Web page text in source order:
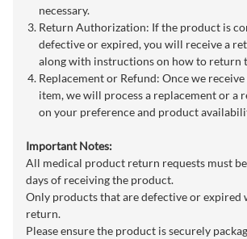
necessary.
Return Authorization: If the product is
defective or expired, you will receive a
along with instructions on how to return
Replacement or Refund: Once we
item, we will process a replacement or a
on your preference and product
Important Notes:
All medical product return requests must
days of receiving the product.
Only products that are defective or expired
return.
Please ensure the product is securely